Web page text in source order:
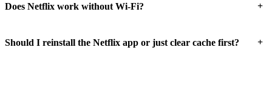
Does Netflix work without Wi-Fi? +
Should I reinstall the Netflix app or just clear cache first? +